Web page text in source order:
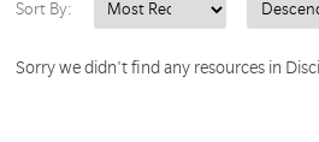
Sort By:
Sorry we didn't find any resources in